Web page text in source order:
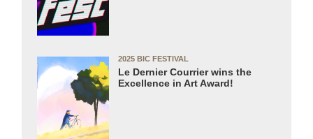
2025 BIC FESTIVAL
Le Dernier Courrier wins the
Excellence in Art Award!